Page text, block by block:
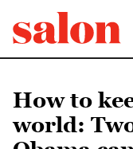
How to
world: